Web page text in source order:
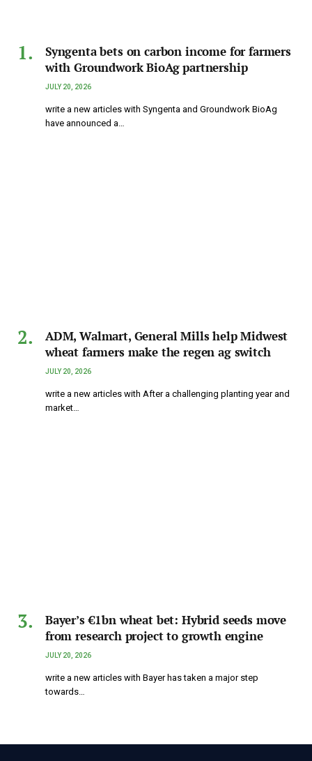
Syngenta bets on carbon income for farmers
with Groundwork BioAg partnership
JULY 20, 2026
write a new articles with Syngenta and Groundwork BioAg
have announced a…
ADM, Walmart, General Mills help Midwest
wheat farmers make the regen ag switch
JULY 20, 2026
write a new articles with After a challenging planting year and
market…
Bayer’s €1bn wheat bet: Hybrid seeds move
from research project to growth engine
JULY 20, 2026
write a new articles with Bayer has taken a major step
towards…